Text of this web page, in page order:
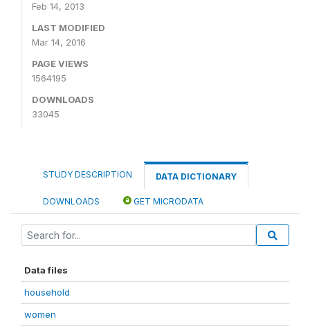
Feb 14, 2013
LAST MODIFIED
Mar 14, 2016
PAGE VIEWS
1564195
DOWNLOADS
33045
STUDY DESCRIPTION DATA DICTIONARY
DOWNLOADS GET MICRODATA
Data files
household
women